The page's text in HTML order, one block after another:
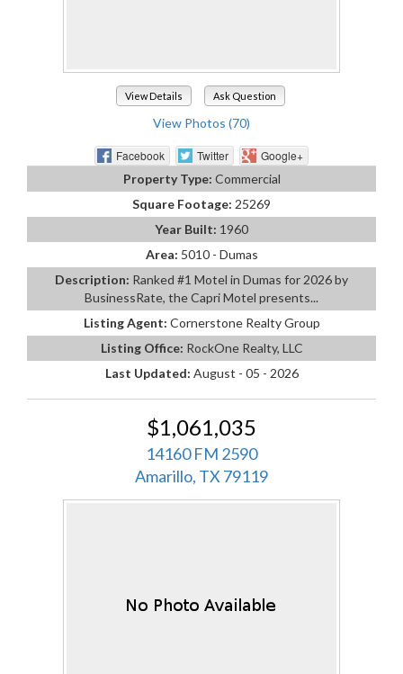
View Details Ask Question
View Photos (70)
Facebook Twitter
Google+
Property Type: Commercial
Square Footage: 25269
Year Built: 1960
Area: 5010 - Dumas
Description: Ranked #1 Motel in Dumas for 2026 by
BusinessRate, the Capri Motel presents...
Listing Agent: Cornerstone Realty Group
Listing Office: RockOne Realty, LLC
Last Updated: August - 05 - 2026
$1,061,035
14160 FM 2590
Amarillo, TX 79119